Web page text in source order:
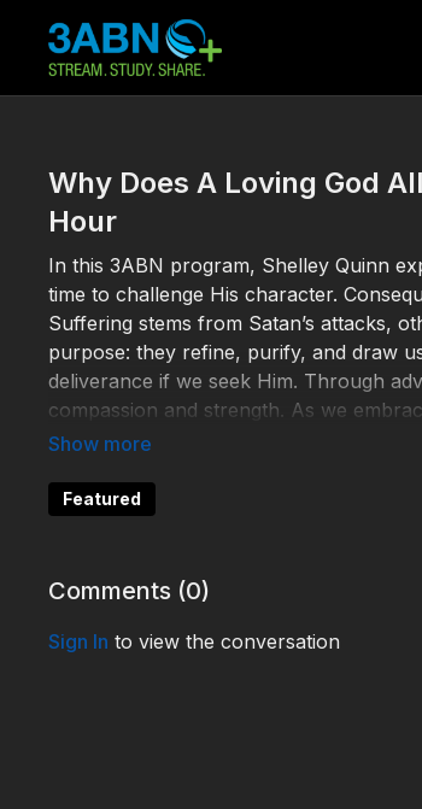
Why Does A Loving God
Hour
In this 3ABN program, Shelley Quinn
time to challenge His character.
Suffering stems from Satan’s attacks,
purpose: they refine, purify, and draw
deliverance if we seek Him. Through
compassion and strength. As we
eternity in His presence.
Help 3ABN keep streaming the gospel
Featured
Comments (0)
Sign In to view the conversation